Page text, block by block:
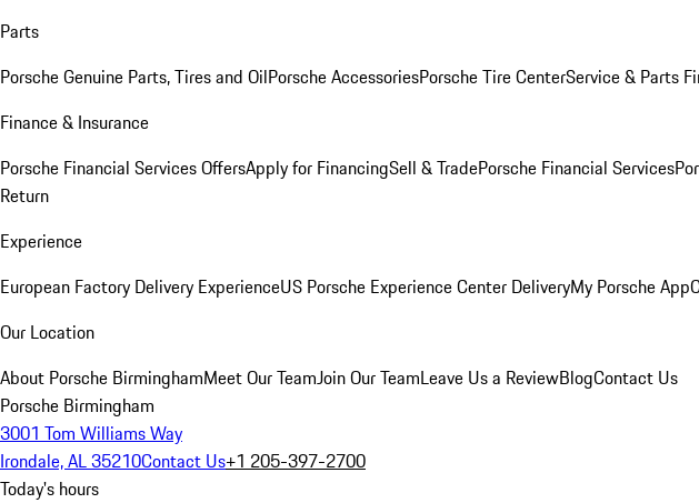
Parts
Porsche Genuine Parts, Tires and OilPorsche AccessoriesPorsche Tire CenterService & Parts
Finance & Insurance
Porsche Financial Services OffersApply for FinancingSell & TradePorsche Financial Services
Return
Experience
European Factory Delivery ExperienceUS Porsche Experience Center DeliveryMy Porsche App
Our Location
About Porsche BirminghamMeet Our TeamJoin Our TeamLeave Us a ReviewBlogContact Us
Porsche Birmingham
3001 Tom Williams Way
Irondale, AL 35210Contact Us+1 205-397-2700
Today's hours